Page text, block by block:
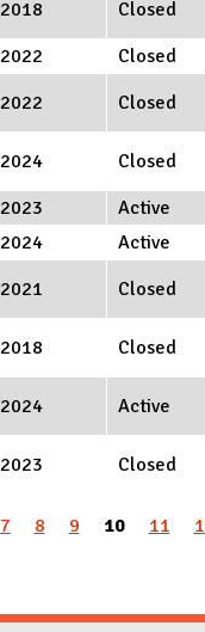
2018 Closed
2022 Closed
2022 Closed
2024 Closed
2023 Active
2024 Active
2021 Closed
2018 Closed
2024 Active
2023 Closed
7 8 9 10 11